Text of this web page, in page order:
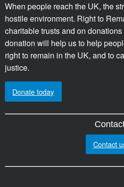
When people reach the UK, the
hostile environment. Right to
charitable trusts and on
donation will help us to help
right to remain in the UK, and to
justice.
Donate today
Contact